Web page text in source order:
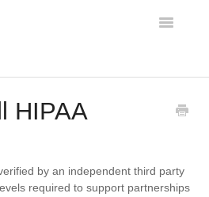
Toggle
About us
HIPAA
by an independent third party
required to support partnerships